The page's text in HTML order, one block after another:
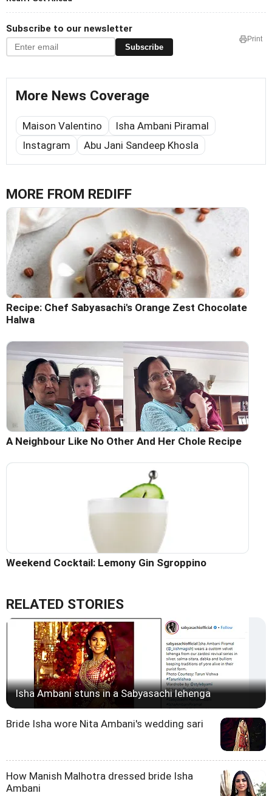
Subscribe to our newsletter
Subscribe
Print
More News Coverage
Maison Valentino
Isha Ambani Piramal
Instagram
Abu Jani Sandeep Khosla
MORE FROM REDIFF
Recipe: Chef Sabyasachi's Orange Zest Chocolate
Halwa
A Neighbour Like No Other And Her Chole Recipe
Weekend Cocktail: Lemony Gin Sgroppino
RELATED STORIES
Isha Ambani stuns in a Sabyasachi lehenga
Bride Isha wore Nita Ambani's wedding sari
How Manish Malhotra dressed bride Isha
Ambani